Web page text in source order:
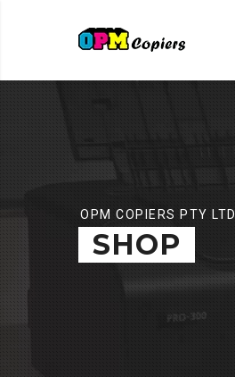
OPM COPIERS PTY LTD
SHOP